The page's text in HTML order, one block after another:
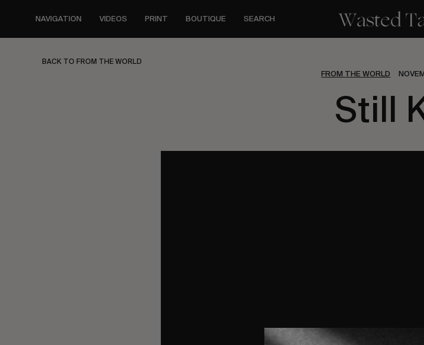
content
NAVIGATION VIDEOS PRINT BOUTIQUE SEARCH
BACK TO FROM THE WORLD
FROM THE WORLD
Still